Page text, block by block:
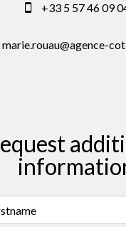
+33 5 57 46 09
marie.rouau@agence-